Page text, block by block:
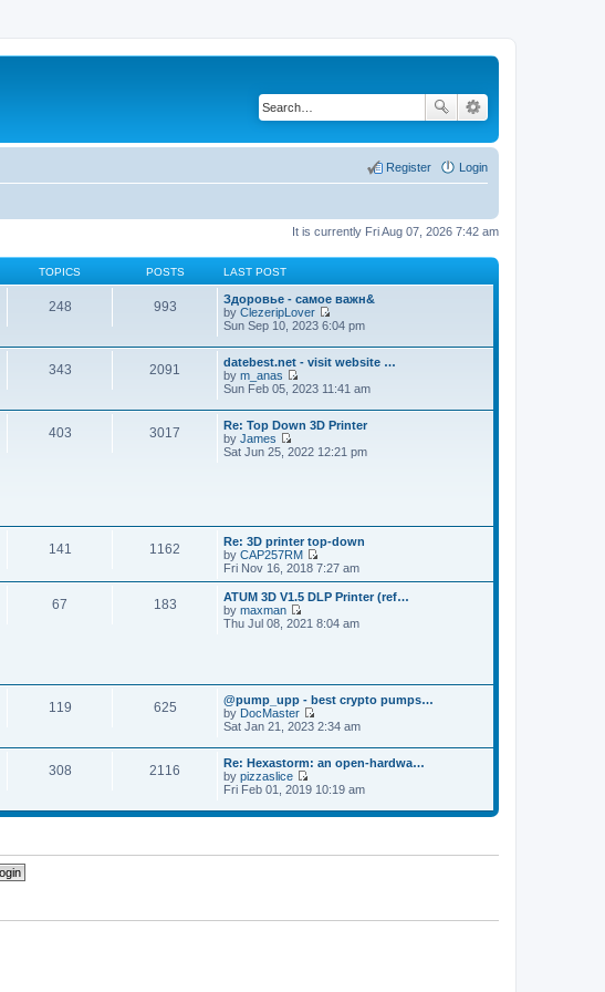
Login
Register
It is currently Fri Aug 07, 2026 7:42 am
TOPICS POSTS LAST POST
248 993
Здоровье - самое важн&
by ClezeripLover
V
e
w
h
l
a
e
Sun Sep 10, 2023 6:04 pm
343 2091
datebest.net - visit website …
by m_anas
V
e
w
h
t
p
o
s
t
Sun Feb 05, 2023 11:41 am
403 3017
Re: Top Down 3D Printer
by James
V
e
l
a
t
e
s
t
p
Sat Jun 25, 2022 12:21 pm
141 1162
Re: 3D printer top-down
by CAP257RM
V
i
e
w
t
h
t
e
t
o
s
Fri Nov 16, 2018 7:27 am
67 183
ATUM 3D V1.5 DLP Printer (ref…
by maxman
V
h
e
a
s
t
p
s
Thu Jul 08, 2021 8:04 am
119 625
@pump_upp - best crypto pumps…
by DocMaster
V
e
w
h
l
e
s
Sat Jan 21, 2023 2:34 am
308 2116
Re: Hexastorm: an open-hardwa…
by pizzaslice
V
e
h
e
Fri Feb 01, 2019 10:19 am